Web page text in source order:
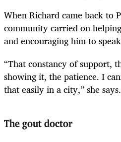
When Richard came back to
community carried on
and encouraging him to
“That constancy of support,
showing it, the patience. I
that easily in a city,” she says.
The gout doctor